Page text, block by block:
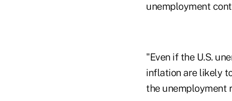
unemployment
"Even if the U.S.
inflation are likely
the unemployment